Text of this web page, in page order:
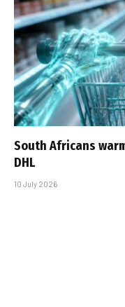
South Africans
DHL
10 July 2026